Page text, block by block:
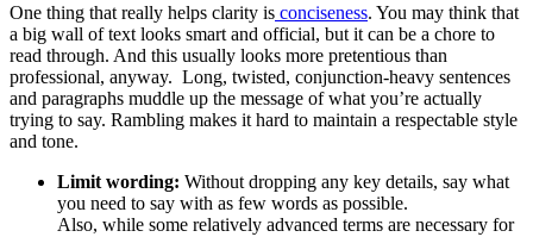
One thing that really helps clarity is conciseness. You may think that
a big wall of text looks smart and official, but it can be a chore to
read through. And this usually looks more pretentious than
professional, anyway. Long, twisted, conjunction-heavy sentences
and paragraphs muddle up the message of what you’re actually
trying to say. Rambling makes it hard to maintain a respectable style
and tone.
Limit wording: Without dropping any key details, say what
you need to say with as few words as possible.
Also, while some relatively advanced terms are necessary for